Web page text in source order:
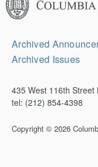
Law
Review
Secondary
Archived
Archived Issues
435 West 116th Street
tel: (212) 854-4398
Copyright © 2026